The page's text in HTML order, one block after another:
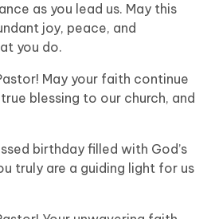
as you lead us. May this
joy, peace, and
you do.
May your faith continue
blessing to our church, and
birthday filled with God’s
truly are a guiding light for us